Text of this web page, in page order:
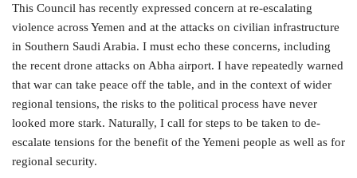
This Council has recently expressed concern at re-escalating
violence across Yemen and at the attacks on civilian infrastructure
in Southern Saudi Arabia. I must echo these concerns, including
the recent drone attacks on Abha airport. I have repeatedly warned
that war can take peace off the table, and in the context of wider
regional tensions, the risks to the political process have never
looked more stark. Naturally, I call for steps to be taken to de-
escalate tensions for the benefit of the Yemeni people as well as for
regional security.